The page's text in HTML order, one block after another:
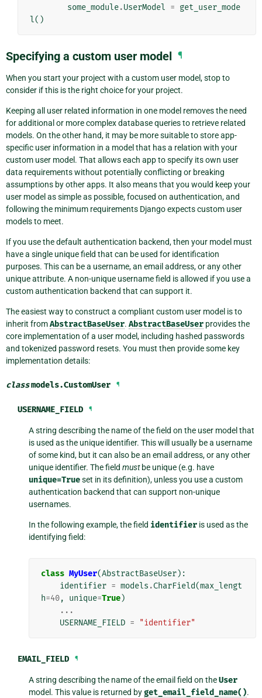
some_module.UserModel = get_user_mode
l()
Specifying a custom user model ¶
When you start your project with a custom user model, stop to
consider if this is the right choice for your project.
Keeping all user related information in one model removes the need
for additional or more complex database queries to retrieve related
models. On the other hand, it may be more suitable to store app-
specific user information in a model that has a relation with your
custom user model. That allows each app to specify its own user
data requirements without potentially conflicting or breaking
assumptions by other apps. It also means that you would keep your
user model as simple as possible, focused on authentication, and
following the minimum requirements Django expects custom user
models to meet.
If you use the default authentication backend, then your model must
have a single unique field that can be used for identification
purposes. This can be a username, an email address, or any other
unique attribute. A non-unique username field is allowed if you use a
custom authentication backend that can support it.
The easiest way to construct a compliant custom user model is to
inherit fromAbstractBaseUser. AbstractBaseUser provides the
core implementation of a user model, including hashed passwords
and tokenized password resets. You must then provide some key
implementation details:
classmodels.CustomUser ¶
USERNAME_FIELD ¶
A string describing the name of the field on the user model that
is used as the unique identifier. This will usually be a username
of some kind, but it can also be an email address, or any other
unique identifier. The fieldmustbe unique (e.g. have
unique=Trueset in its definition), unless you use a custom
authentication backend that can support non-unique
usernames.
In the following example, the field identifier is used as the
identifying field:
class MyUser(AbstractBaseUser):
identifier = models .CharField(max_lengt
h=40, unique=True)
...
USERNAME_FIELD = "identifier"
EMAIL_FIELD ¶
A string describing the name of the email field on theUser
model. This value is returned byget_email_field_name().